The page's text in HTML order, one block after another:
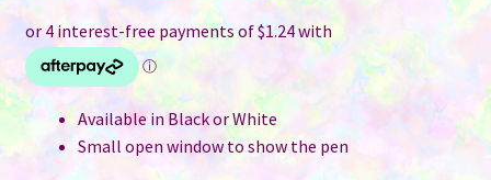
Available in Black or White
Small open window to show the pen